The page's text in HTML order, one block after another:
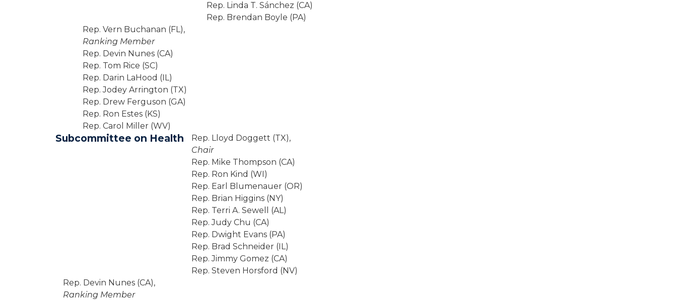
Rep. Linda T. Sánchez (CA)
Rep. Brendan Boyle (PA)
Rep. Vern Buchanan (FL),
Ranking Member
Rep. Devin Nunes (CA)
Rep. Tom Rice (SC)
Rep. Darin LaHood (IL)
Rep. Jodey Arrington (TX)
Rep. Drew Ferguson (GA)
Rep. Ron Estes (KS)
Rep. Carol Miller (WV)
Subcommittee on Health
Rep. Lloyd Doggett (TX),
Chair
Rep. Mike Thompson (CA)
Rep. Ron Kind (WI)
Rep. Earl Blumenauer (OR)
Rep. Brian Higgins (NY)
Rep. Terri A. Sewell (AL)
Rep. Judy Chu (CA)
Rep. Dwight Evans (PA)
Rep. Brad Schneider (IL)
Rep. Jimmy Gomez (CA)
Rep. Steven Horsford (NV)
Rep. Devin Nunes (CA),
Ranking Member